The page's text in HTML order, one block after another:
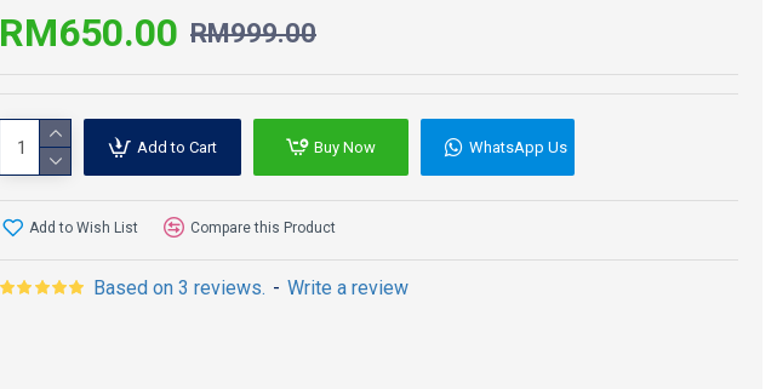
Based on 3 reviews. - Write a review
RM650.00 RM999.00
Add to Cart Buy Now WhatsApp Us
Add to Wish List Compare this Product